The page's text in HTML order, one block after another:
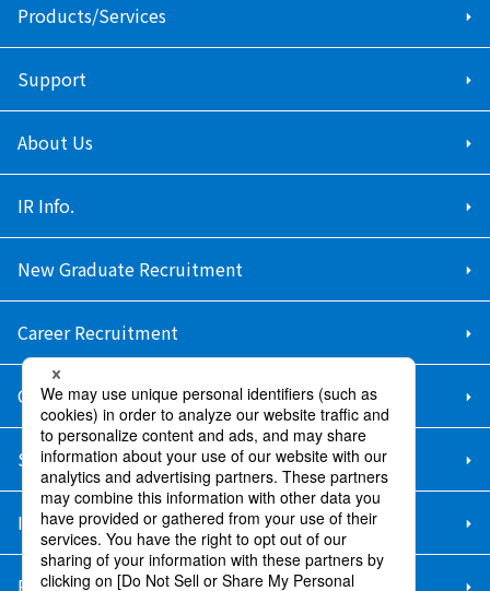
Products/Services
Support
About Us
IR Info.
New Graduate Recruitment
Career Recruitment
Contact Us
Sitemap
Information Security Policy